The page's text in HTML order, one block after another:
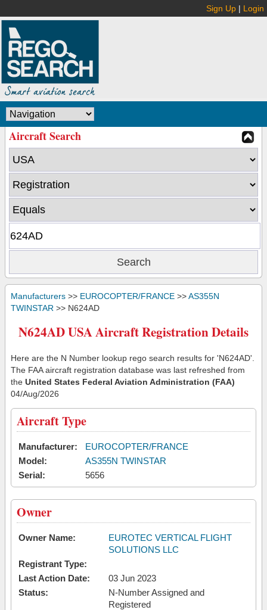
Sign Up | Login
Aircraft Search
Manufacturers >> EUROCOPTER/FRANCE >>AS355N
TWINSTAR >> N624AD
N624AD USA Aircraft Registration Details
Here are the N Number lookup rego search results for 'N624AD'.
The FAA aircraft registration database was last refreshed from
the United States Federal Aviation Administration (FAA)
04/Aug/2026
Aircraft Type
Manufacturer:
EUROCOPTER/FRANCE
Model:
AS355N TWINSTAR
Serial:
5656
Owner
Owner Name:
EUROTEC VERTICAL FLIGHT
SOLUTIONS LLC
Registrant Type:
Last Action Date:
03 Jun 2023
Status:
N-Number Assigned and
Registered